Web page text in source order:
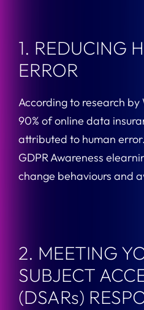
1. REDUCING
ERROR
According to research by
90% of online data
attributed to human
GDPR Awareness
change behaviours and
2. MEETING
SUBJECT
(DSARs)